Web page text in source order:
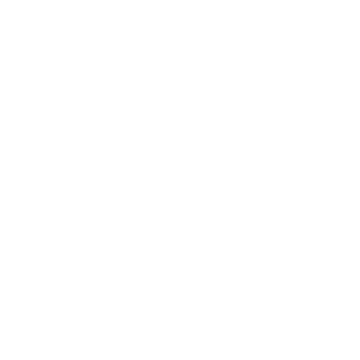
Single
Single
Single
Single
Single
Single
Single